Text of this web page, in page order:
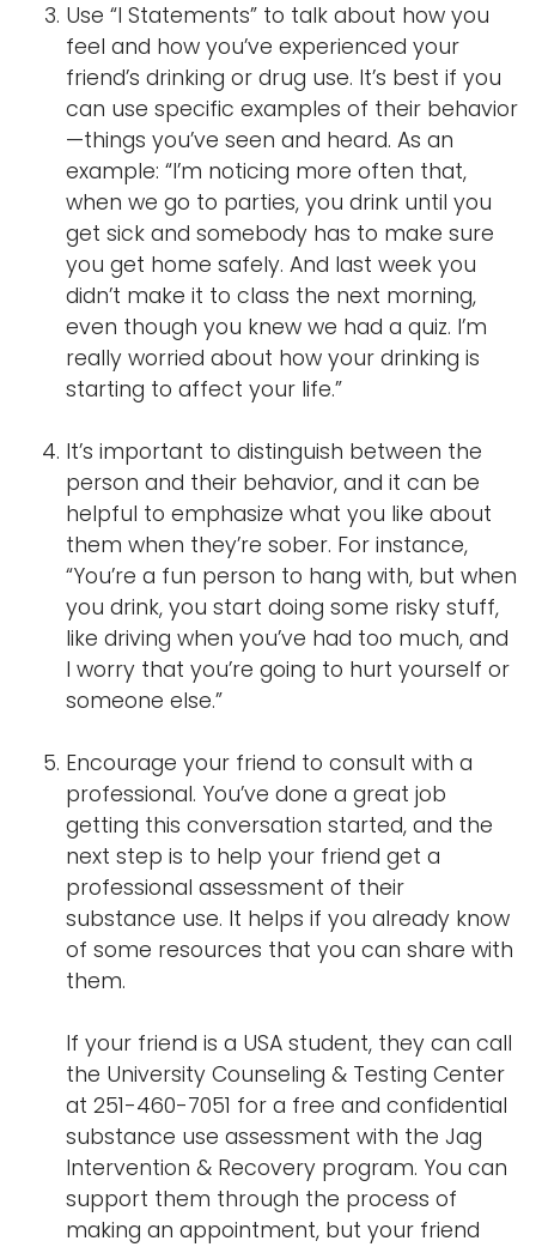
Use “I Statements” to talk about how you
feel and how you’ve experienced your
friend’s drinking or drug use. It’s best if you
can use specific examples of their behavior
—things you’ve seen and heard. As an
example: “I’m noticing more often that,
when we go to parties, you drink until you
get sick and somebody has to make sure
you get home safely. And last week you
didn’t make it to class the next morning,
even though you knew we had a quiz. I’m
really worried about how your drinking is
starting to affect your life.”
It’s important to distinguish between the
person and their behavior, and it can be
helpful to emphasize what you like about
them when they’re sober. For instance,
“You’re a fun person to hang with, but when
you drink, you start doing some risky stuff,
like driving when you’ve had too much, and
I worry that you’re going to hurt yourself or
someone else.”
Encourage your friend to consult with a
professional. You’ve done a great job
getting this conversation started, and the
next step is to help your friend get a
professional assessment of their
substance use. It helps if you already know
of some resources that you can share with
them.
If your friend is a USA student, they can call
the University Counseling & Testing Center
at 251-460-7051 for a free and confidential
substance use assessment with the Jag
Intervention & Recovery program. You can
support them through the process of
making an appointment, but your friend